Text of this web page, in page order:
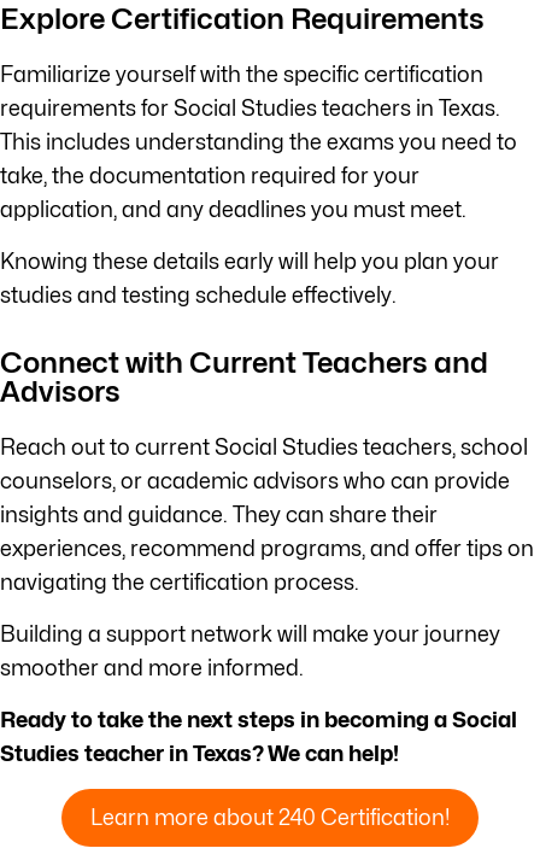
Explore Certification Requirements
Familiarize yourself with the specific certification
requirements for Social Studies teachers in Texas.
This includes understanding the exams you need to
take, the documentation required for your
application, and any deadlines you must meet.
Knowing these details early will help you plan your
studies and testing schedule effectively.
Connect with Current Teachers and
Advisors
Reach out to current Social Studies teachers, school
counselors, or academic advisors who can provide
insights and guidance. They can share their
experiences, recommend programs, and offer tips on
navigating the certification process.
Building a support network will make your journey
smoother and more informed.
Ready to take the next steps in becoming a Social
Studies teacher in Texas? We can help!
Learn more about 240 Certification!